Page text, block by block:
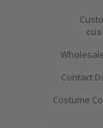
Contact
Costume